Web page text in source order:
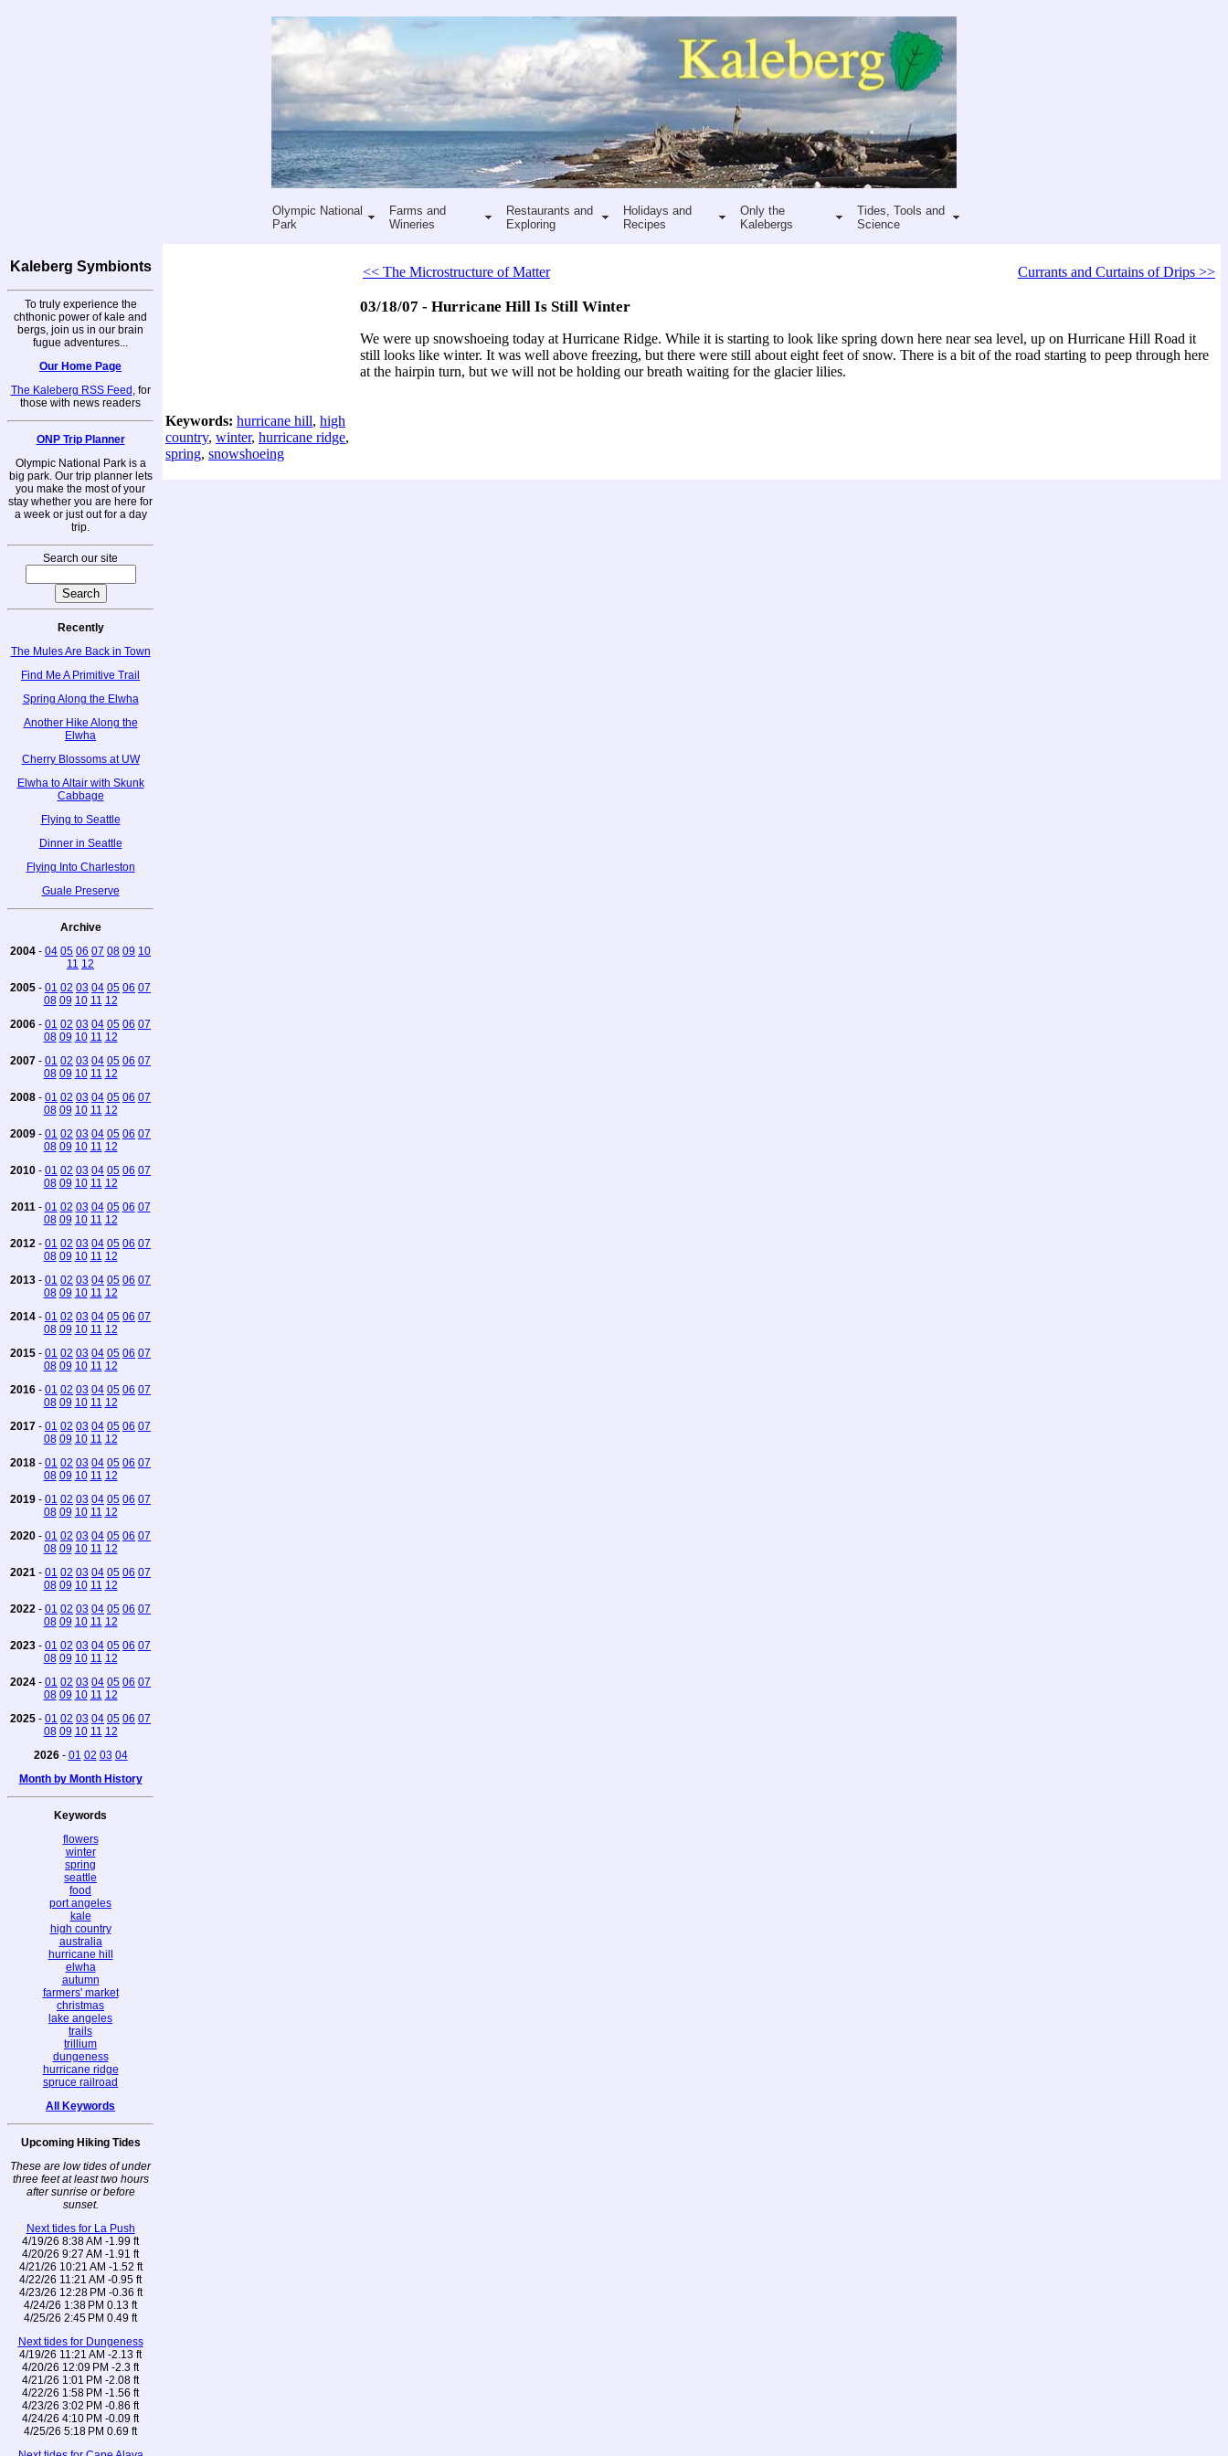
Olympic National
Park
Farms and
Wineries
Restaurants and
Exploring
Holidays and
Recipes
Only the
Kalebergs
Tides, Tools and
Science
Kaleberg Symbionts
To truly experience the
chthonic power of kale and
bergs, join us in our brain
fugue adventures...
Our Home Page
The Kaleberg RSS Feed , for
those with news readers
ONP Trip Planner
Olympic National Park is a
big park. Our trip planner lets
you make the most of your
stay whether you are here for
a week or just out for a day
trip.
Search our site
Recently
The Mules Are Back in Town
Find Me A Primitive Trail
Spring Along the Elwha
Another Hike Along the
Elwha
Cherry Blossoms at UW
Elwha to Altair with Skunk
Cabbage
Flying to Seattle
Dinner in Seattle
Flying Into Charleston
Guale Preserve
Archive
2004 - 04 05 06 07 08 09 10
11 12
2005 - 01 02 03 04 05 06 07
08 09 10 11 12
2006 - 01 02 03 04 05 06 07
08 09 10 11 12
2007 - 01 02 03 04 05 06 07
08 09 10 11 12
2008 - 01 02 03 04 05 06 07
08 09 10 11 12
2009 - 01 02 03 04 05 06 07
08 09 10 11 12
2010 - 01 02 03 04 05 06 07
08 09 10 11 12
2011 - 01 02 03 04 05 06 07
08 09 10 11 12
2012 - 01 02 03 04 05 06 07
08 09 10 11 12
2013 - 01 02 03 04 05 06 07
08 09 10 11 12
2014 - 01 02 03 04 05 06 07
08 09 10 11 12
2015 - 01 02 03 04 05 06 07
08 09 10 11 12
2016 - 01 02 03 04 05 06 07
08 09 10 11 12
2017 - 01 02 03 04 05 06 07
08 09 10 11 12
2018 - 01 02 03 04 05 06 07
08 09 10 11 12
2019 - 01 02 03 04 05 06 07
08 09 10 11 12
2020 - 01 02 03 04 05 06 07
08 09 10 11 12
2021 - 01 02 03 04 05 06 07
08 09 10 11 12
2022 - 01 02 03 04 05 06 07
08 09 10 11 12
2023 - 01 02 03 04 05 06 07
08 09 10 11 12
2024 - 01 02 03 04 05 06 07
08 09 10 11 12
2025 - 01 02 03 04 05 06 07
08 09 10 11 12
2026- 01 02 03 04
Month by Month History
Keywords
flowers
winter
spring
seattle
food
port angeles
kale
high country
australia
hurricane hill
elwha
autumn
farmers' market
christmas
lake angeles
trails
trillium
dungeness
hurricane ridge
spruce railroad
All Keywords
Upcoming Hiking Tides
These are low tides of under
three feet at least two hours
after sunrise or before
sunset.
Next tides for La Push
4/19/26 8:38 AM -1.99 ft
4/20/26 9:27 AM -1.91 ft
4/21/26 10:21 AM -1.52 ft
4/22/26 11:21 AM -0.95 ft
4/23/26 12:28 PM -0.36 ft
4/24/26 1:38 PM 0.13 ft
4/25/26 2:45 PM 0.49 ft
Next tides for Dungeness
4/19/26 11:21 AM -2.13 ft
4/20/26 12:09 PM -2.3 ft
4/21/26 1:01 PM -2.08 ft
4/22/26 1:58 PM -1.56 ft
4/23/26 3:02 PM -0.86 ft
4/24/26 4:10 PM -0.09 ft
4/25/26 5:18 PM 0.69 ft
<< The Microstructure of Matter Currants and Curtains of Drips >>
03/18/07 - Hurricane Hill Is Still Winter
We were up snowshoeing today at Hurricane Ridge. While it is starting to look like spring down here near sea level, up on Hurricane Hill Road it
still looks like winter. It was well above freezing, but there were still about eight feet of snow. There is a bit of the road starting to peep through here
at the hairpin turn, but we will not be holding our breath waiting for the glacier lilies.
Keywords: hurricane hill, high
country, winter, hurricane ridge,
spring, snowshoeing